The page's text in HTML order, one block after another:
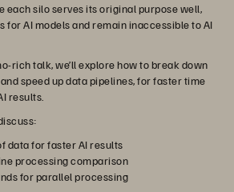
each silo serves its original purpose well,
for AI models and remain inaccessible to AI
rich talk, we’ll explore how to break down
speed up data pipelines, for faster time
results.
data for faster AI results
processing comparison
for parallel processing